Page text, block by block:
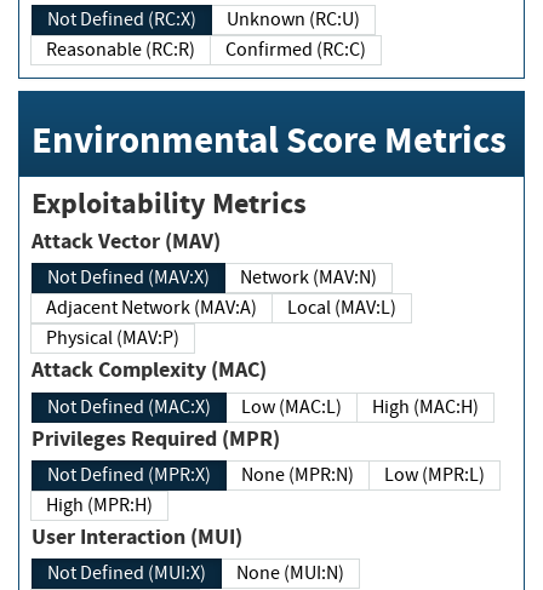
Not Defined (RC:X)
Unknown (RC:U)
Reasonable (RC:R)
Confirmed (RC:C)
Environmental Score Metrics
Exploitability Metrics
Attack Vector (MAV)
Not Defined (MAV:X)
Network (MAV:N)
Adjacent Network (MAV:A)
Local (MAV:L)
Physical (MAV:P)
Attack Complexity (MAC)
Not Defined (MAC:X) Low (MAC:L) High (MAC:H)
Privileges Required (MPR)
Not Defined (MPR:X) None (MPR:N)
Low (MPR:L)
High (MPR:H)
User Interaction (MUI)
Not Defined (MUI:X)
None (MUI:N)